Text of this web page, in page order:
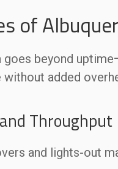
of
goes beyond
added
Throughput
and lights-out